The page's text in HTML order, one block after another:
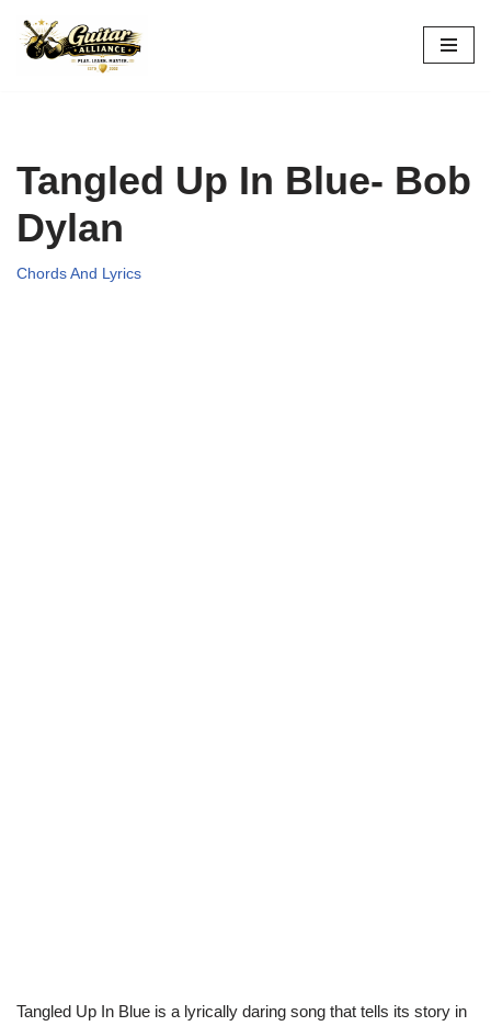
Skip
Tangled Up In Blue- Bob
Dylan
Chords And Lyrics
Tangled Up In Blue is a lyrically daring song that tells its story in